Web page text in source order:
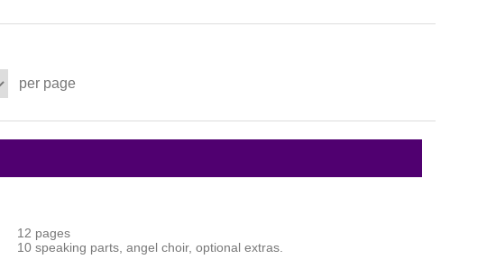
per page
12 pages
10 speaking parts, angel choir, optional extras.